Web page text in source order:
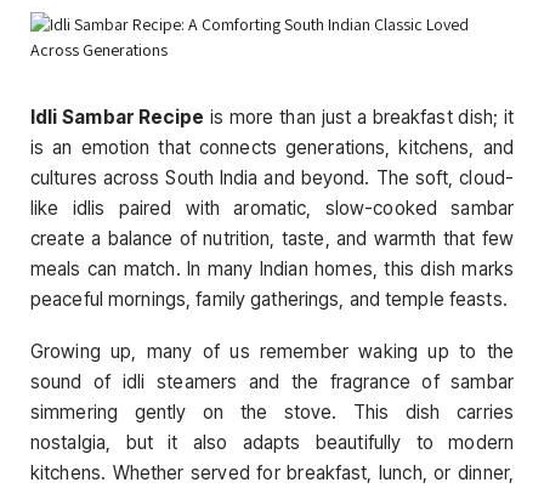
Idli Sambar Recipe is more than just a breakfast dish; it
is an emotion that connects generations, kitchens, and
cultures across South India and beyond. The soft, cloud-
like idlis paired with aromatic, slow-cooked sambar
create a balance of nutrition, taste, and warmth that few
meals can match. In many Indian homes, this dish marks
peaceful mornings, family gatherings, and temple feasts.
Growing up, many of us remember waking up to the
sound of idli steamers and the fragrance of sambar
simmering gently on the stove. This dish carries
nostalgia, but it also adapts beautifully to modern
kitchens. Whether served for breakfast, lunch, or dinner,